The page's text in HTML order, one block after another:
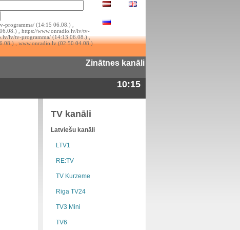
programma/ (14:15 06.08.) ,
, https://www.onradio.lv/lv/tv-
lv/tv-programma/ (14:13 06.08.) ,
, www.onradio.lv (02:50 04.08.)
Zinātnes kanāli
10:15
TV kanāli
Latviešu kanāli
LTV1
RE:TV
TV Kurzeme
Riga TV24
TV3 Mini
TV6